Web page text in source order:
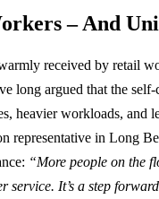
– And
received by retail
long argued that the self-
heavier workloads, and
representative in Long
“More people on the
service. It’s a step